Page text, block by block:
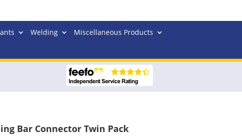
Welding
Miscellaneous Products
Bar Connector Twin Pack